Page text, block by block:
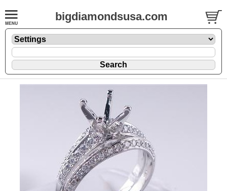
bigdiamondsusa.com